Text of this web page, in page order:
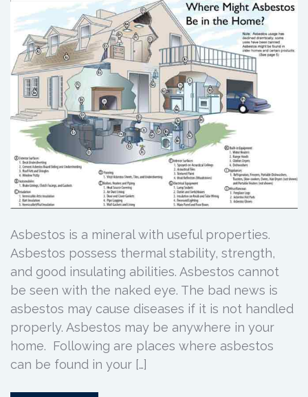
Asbestos is a mineral with useful properties.
Asbestos possess thermal stability, strength,
and good insulating abilities. Asbestos cannot
be seen with the naked eye. The bad news is
asbestos may cause diseases if it is not handled
properly. Asbestos may be anywhere in your
home. Following are places where asbestos
can be found in your […]